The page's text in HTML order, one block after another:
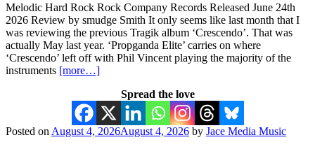
Melodic Hard Rock Rock Company Records Released June 24th
2026 Review by smudge Smith It only seems like last month that I
was reviewing the previous Tragik album ‘Crescendo’. That was
actually May last year. ‘Propganda Elite’ carries on where
‘Crescendo’ left off with Phil Vincent playing the majority of the
instruments [more…]
Spread the love
Posted on August 4, 2026August 4, 2026 by Jace Media Music